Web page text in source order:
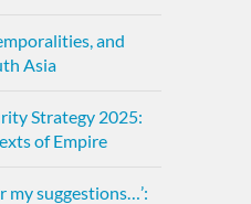
and
Asia
Strategy 2025:
of Empire
my suggestions…’: